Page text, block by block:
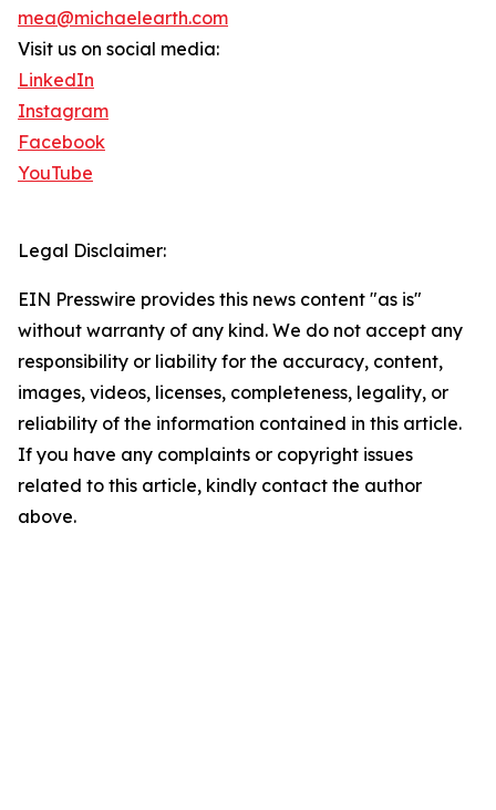
mea@michaelearth.com
Visit us on social media:
LinkedIn
Instagram
Facebook
YouTube
Legal Disclaimer:
EIN Presswire provides this news content "as is"
without warranty of any kind. We do not accept any
responsibility or liability for the accuracy, content,
images, videos, licenses, completeness, legality, or
reliability of the information contained in this article.
If you have any complaints or copyright issues
related to this article, kindly contact the author
above.